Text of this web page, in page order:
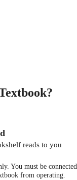
reads to you
You must be
from operating.